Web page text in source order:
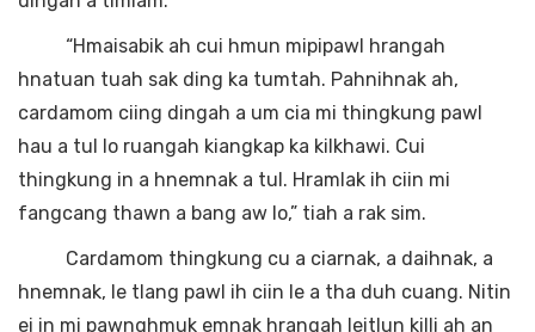
“Hmaisabik ah cui hmun mipipawl hrangah
hnatuan tuah sak ding ka tumtah. Pahnihnak ah,
cardamom ciing dingah a um cia mi thingkung pawl
hau a tul lo ruangah kiangkap ka kilkhawi. Cui
thingkung in a hnemnak a tul. Hramlak ih ciin mi
fangcang thawn a bang aw lo,” tiah a rak sim.
Cardamom thingkung cu a ciarnak, a daihnak, a
hnemnak, le tlang pawl ih ciin le a tha duh cuang. Nitin
ei in mi pawnghmuk emnak hrangah leitlun killi ah an